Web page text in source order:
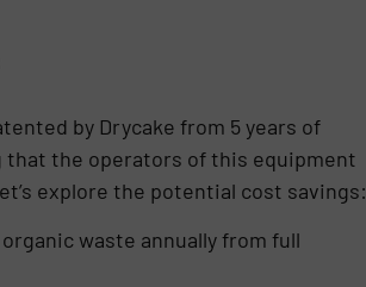
by Drycake from 5 years of
that the operators of this equipment
explore the potential cost savings:
waste annually from full